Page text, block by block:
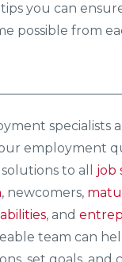
you can
possible from
specialists
employment
to all
job
, newcomers,
, and
team can
set goals, and